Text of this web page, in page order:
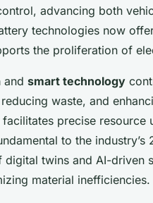
advancing both
technologies now
the proliferation of
and smart technology
waste, and
precise resource
to the
twins and AI-driven
material inefficiencies.